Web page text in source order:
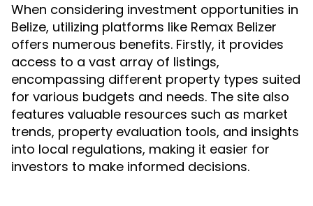
When considering investment opportunities in
Belize, utilizing platforms like Remax Belizer
offers numerous benefits. Firstly, it provides
access to a vast array of listings,
encompassing different property types suited
for various budgets and needs. The site also
features valuable resources such as market
trends, property evaluation tools, and insights
into local regulations, making it easier for
investors to make informed decisions.